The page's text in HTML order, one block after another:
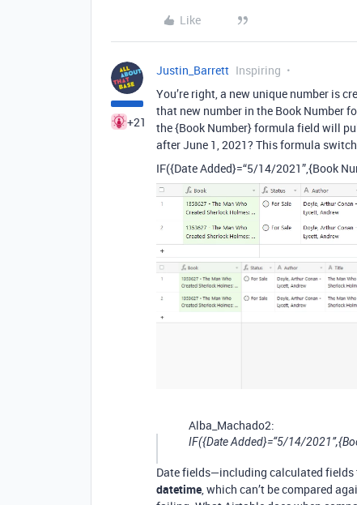
Like
+21
Justin_Barrett Inspiring
You’re right, a new unique number is
that new number in the Book Number
the {Book Number} formula field will
after June 1, 2021? This formula
IF({Date Added}=“5/14/2021”,{Book
Alba_Machado2:
IF({Date Added}=“5/14/
Date fields—including calculated
datetime , which can’t be compared